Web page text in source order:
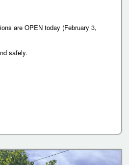
are OPEN today (February 3,
safely.